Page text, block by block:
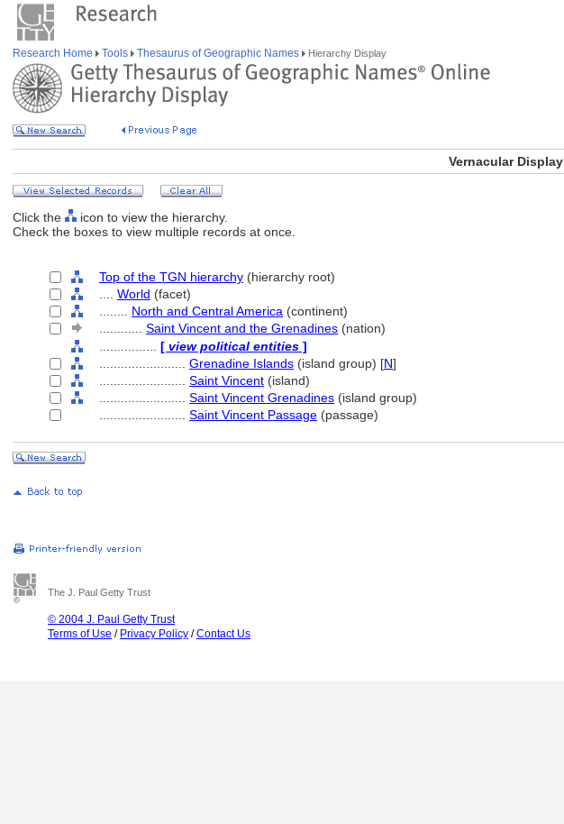
Research Home Tools Thesaurus of Geographic Names Hierarchy Display
Vernacular Display
Click the
icon to view the hierarchy.
Check the boxes to view multiple records at once.
Top of the TGN hierarchy (hierarchy root)
World (facet)
North and Central America (continent)
Saint Vincent and the Grenadines (nation)
[ view political entities ]
Grenadine Islands (island group) [N]
Saint Vincent (island)
Saint Vincent Grenadines (island group)
Saint Vincent Passage (passage)
The J. Paul Getty Trust
© 2004 J. Paul Getty Trust
Terms of Use / Privacy Policy /Contact Us